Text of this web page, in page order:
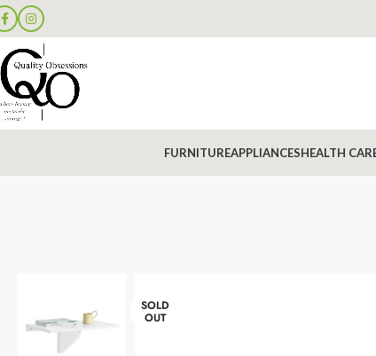
FURNITUREAPPLIANCESHEALTH
SOLD
OUT